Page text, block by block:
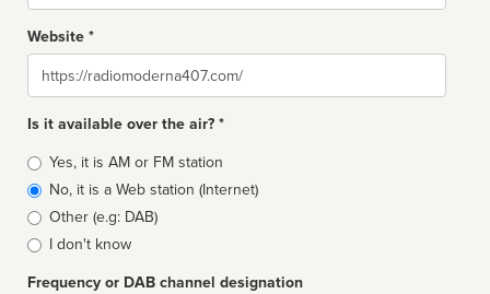
Website *
Website
Is it available over the air? *
Broadcast
type
Yes, it is AM or FM station
No, it is a Web station (Internet)
Other (e.g: DAB)
I don't know
Frequency or DAB channel designation